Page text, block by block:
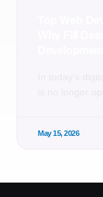
May 15, 2026